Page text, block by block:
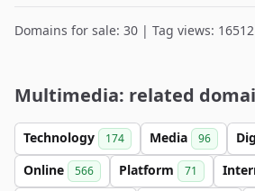
Domains for sale: 30 | Tag views: 16512
Multimedia: related
Technology 174 Media 96
Online 566 Platform 71